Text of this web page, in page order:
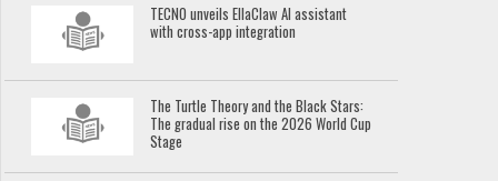
TECNO unveils EllaClaw AI assistant
with cross-app integration
The Turtle Theory and the Black Stars:
The gradual rise on the 2026 World Cup
Stage